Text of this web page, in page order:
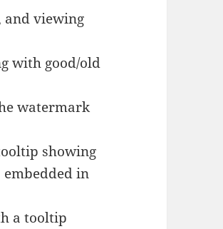
and viewing
with good/old
watermark
showing
in
a tooltip